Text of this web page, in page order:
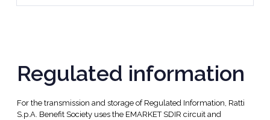
Regulated information
For the transmission and storage of Regulated Information, Ratti
S.p.A. Benefit Society uses the EMARKET SDIR circuit and